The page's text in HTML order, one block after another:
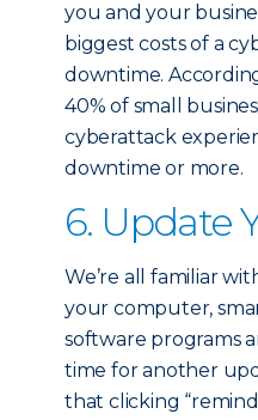
you and your
biggest costs of a
downtime.
40% of small
cyberattack
downtime or more.
6. Update
We’re all familiar
your computer,
software programs
time for another
that clicking